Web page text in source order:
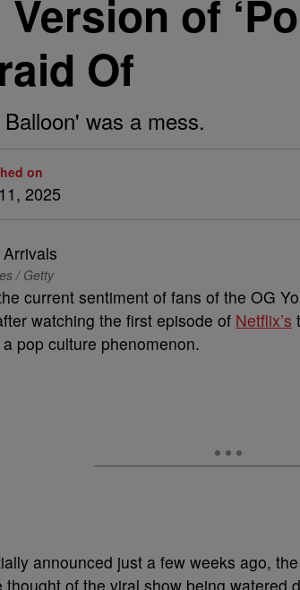
Version of
Of
was a mess.
on
2025
/ Getty
current sentiment of fans of the OG
watching the first episode of Netflix’s
pop culture phenomenon.
announced just a few weeks ago,
thought of the viral show being